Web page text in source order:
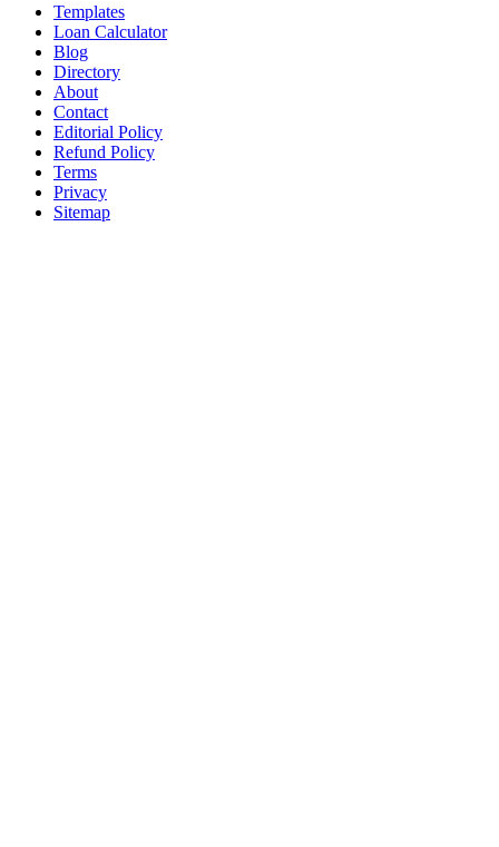
Templates
Loan Calculator
Blog
Directory
About
Contact
Editorial Policy
Refund Policy
Terms
Privacy
Sitemap